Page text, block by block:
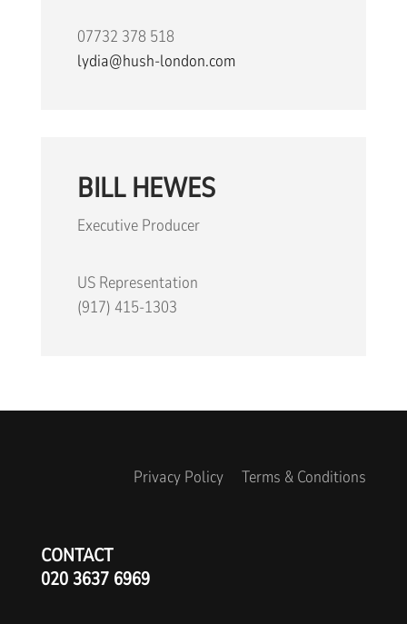
07732 378 518
lydia@hush-london.com
BILL HEWES
Executive Producer
US Representation
(917) 415-1303
Privacy Policy Terms & Conditions
CONTACT
020 3637 6969